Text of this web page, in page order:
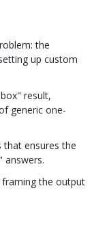
the
up custom
result,
generic one-
that ensures the
answers.
framing the output